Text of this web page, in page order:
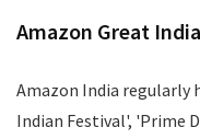
Amazon Great
Amazon India regularly
Indian Festival', 'Prime